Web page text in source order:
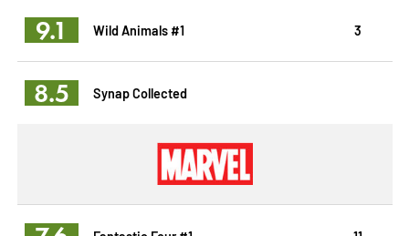
9.1 Wild Animals #1 3
8.5 Synap Collected